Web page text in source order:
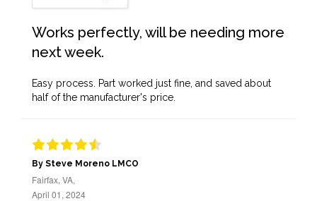
Works perfectly, will be needing more
next week.
Easy process. Part worked just fine, and saved about
half of the manufacturer's price.
By Steve Moreno LMCO
Fairfax, VA,
April 01, 2024